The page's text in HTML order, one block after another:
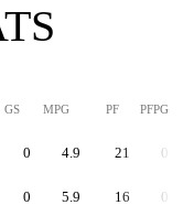
GS MPG PF PFPG
0 4.9 21 0.9
0 5.9 16 0.9